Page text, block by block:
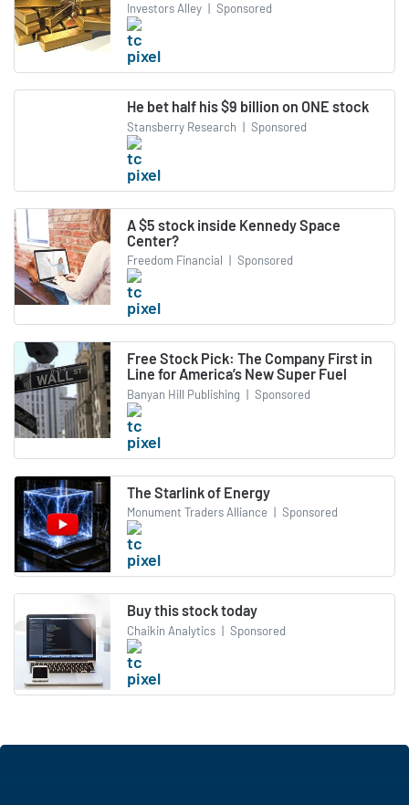
Investors Alley | Sponsored
He bet half his $9 billion on ONE stock
Stansberry Research | Sponsored
A $5 stock inside Kennedy Space
Center?
Freedom Financial | Sponsored
Free Stock Pick: The Company First in
Line for America’s New Super Fuel
Banyan Hill Publishing | Sponsored
The Starlink of Energy
Monument Traders Alliance | Sponsored
Buy this stock today
Chaikin Analytics | Sponsored